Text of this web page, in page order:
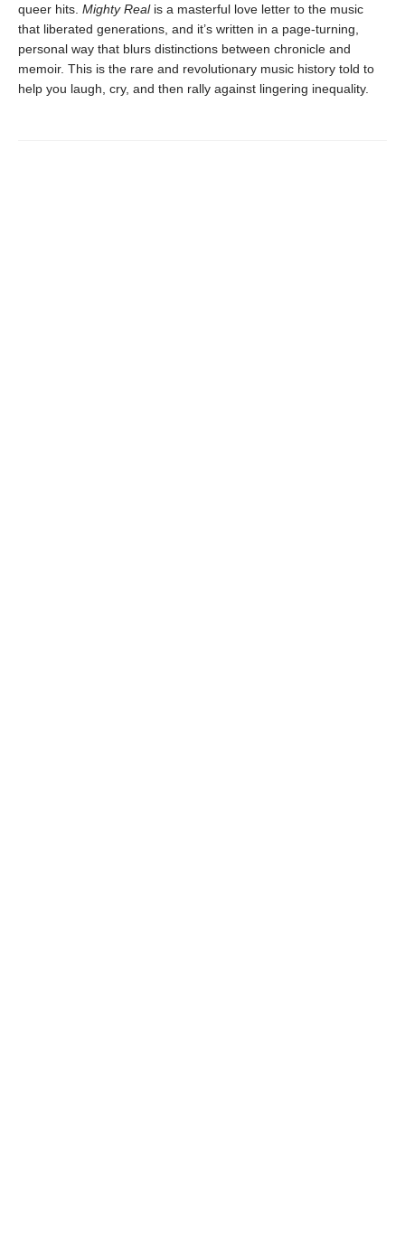
queer hits. Mighty Realis a masterful love letter to the music
that liberated generations, and it’s written in a page-turning,
personal way that blurs distinctions between chronicle and
memoir. This is the rare and revolutionary music history told to
help you laugh, cry, and then rally against lingering inequality.